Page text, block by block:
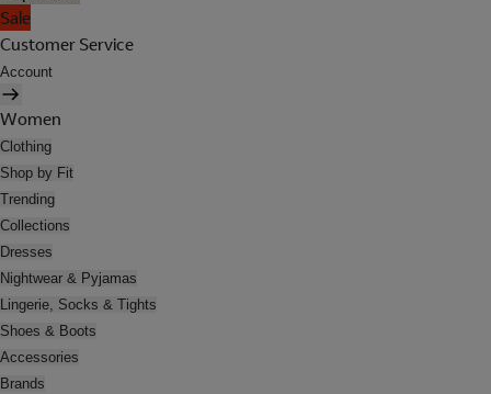
Sale
Customer Service
Account
Women
Clothing
Shop by Fit
Trending
Collections
Dresses
Nightwear & Pyjamas
Lingerie, Socks & Tights
Shoes & Boots
Accessories
Brands